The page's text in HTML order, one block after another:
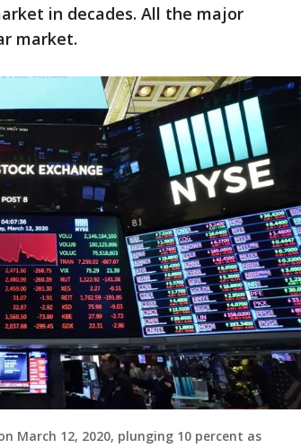
in decades. All the major
market.
March 12, 2020, plunging 10 percent as